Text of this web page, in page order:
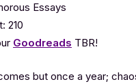
Essays
210
Goodreads TBR!
but once a year;